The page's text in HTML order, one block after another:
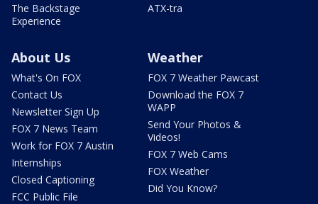
The Backstage
Experience
ATX-tra
About Us
What's On FOX
Contact Us
Newsletter Sign Up
FOX 7 News Team
Work for FOX 7 Austin
Internships
Closed Captioning
FCC Public File
Weather
FOX 7 Weather Pawcast
Download the FOX 7
WAPP
Send Your Photos &
Videos!
FOX 7 Web Cams
FOX Weather
Did You Know?